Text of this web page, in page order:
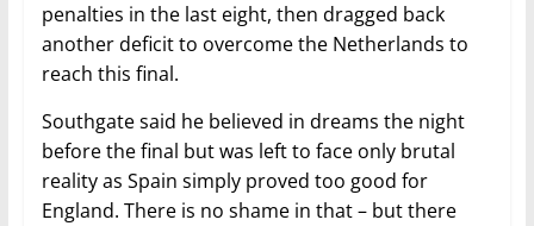
penalties in the last eight, then dragged back
another deficit to overcome the Netherlands to
reach this final.
Southgate said he believed in dreams the night
before the final but was left to face only brutal
reality as Spain simply proved too good for
England. There is no shame in that – but there